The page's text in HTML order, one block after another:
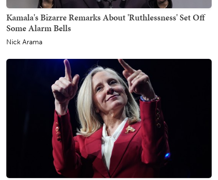
Kamala's Bizarre Remarks About 'Ruthlessness' Set Off
Some Alarm Bells
Nick Arama